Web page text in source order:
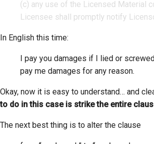
(c) any use of the Licensed Material
Licensee shall promptly notify
In English this time:
I pay you damages if I lied or
pay me damages for any reason.
Okay, now it is easy to understand… and
to do in this case is strike the entire
The next best thing is to alter the clause